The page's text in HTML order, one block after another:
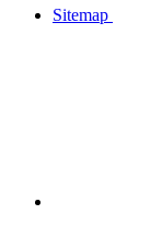
Sitemap